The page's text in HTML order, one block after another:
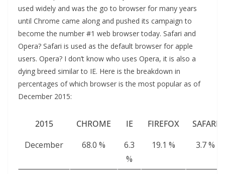
used widely and was the go to browser for many years
until Chrome came along and pushed its campaign to
become the number #1 web browser today. Safari and
Opera? Safari is used as the default browser for apple
users. Opera? I don’t know who uses Opera, it is also a
dying breed similar to IE. Here is the breakdown in
percentages of which browser is the most popular as of
December 2015:
2015 CHROME IE FIREFOX
SAFARI
December
68.0 %
6.3
%
19.1 % 3.7 %